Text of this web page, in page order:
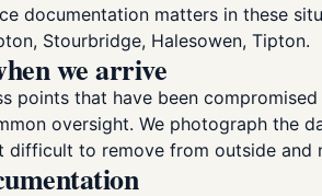
documentation matters in these
Stourbridge, Halesowen, Tipton.
we arrive
points that have been
oversight. We photograph the
difficult to remove from outside